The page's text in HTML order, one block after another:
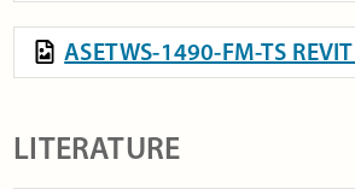
ASETWS-1490-FM-TS
LITERATURE